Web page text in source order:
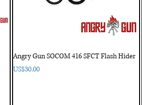
Angry Gun SOCOM 416 SFCT Flash Hider
Price
US$30.00